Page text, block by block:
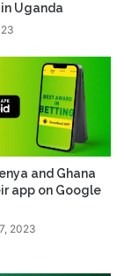
Uganda
and Ghana
app on Google
2023